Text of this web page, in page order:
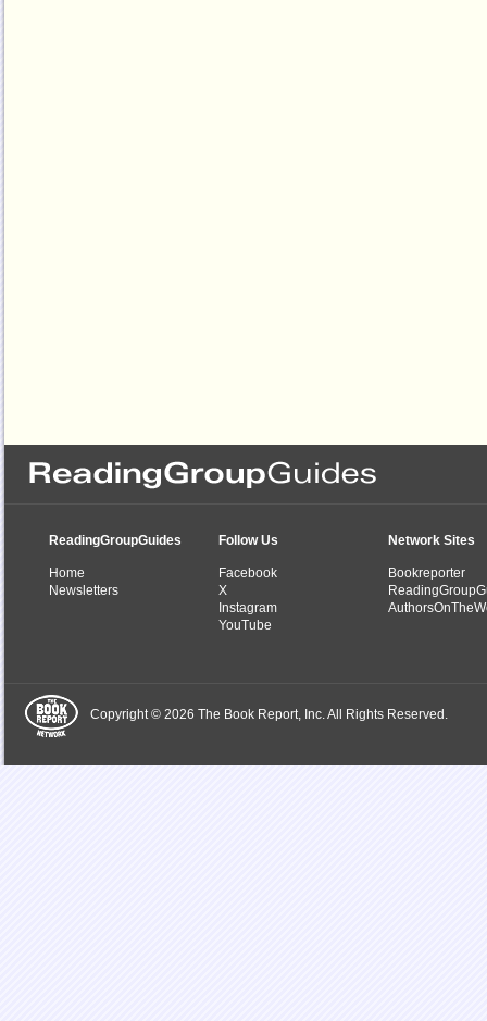
ReadingGroupGuides
Home
Newsletters
Follow Us
Facebook
X
Instagram
YouTube
Network Sites
Bookreporter
Copyright © 2026 The Book Report, Inc. All Rights Reserved.